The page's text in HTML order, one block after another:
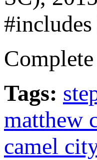
Tags:
matthew
camel